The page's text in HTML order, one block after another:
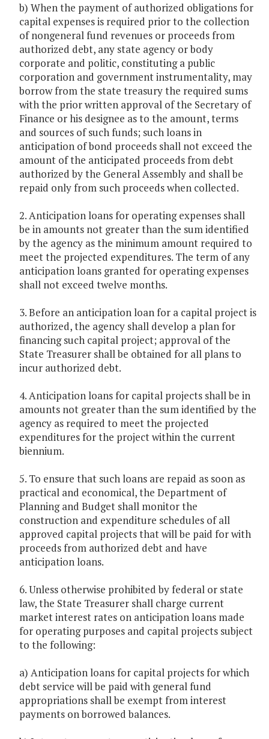
b) When the payment of authorized obligations for
capital expenses is required prior to the collection
of nongeneral fund revenues or proceeds from
authorized debt, any state agency or body
corporate and politic, constituting a public
corporation and government instrumentality, may
borrow from the state treasury the required sums
with the prior written approval of the Secretary of
Finance or his designee as to the amount, terms
and sources of such funds; such loans in
anticipation of bond proceeds shall not exceed the
amount of the anticipated proceeds from debt
authorized by the General Assembly and shall be
repaid only from such proceeds when collected.
2. Anticipation loans for operating expenses shall
be in amounts not greater than the sum identified
by the agency as the minimum amount required to
meet the projected expenditures. The term of any
anticipation loans granted for operating expenses
shall not exceed twelve months.
3. Before an anticipation loan for a capital project is
authorized, the agency shall develop a plan for
financing such capital project; approval of the
State Treasurer shall be obtained for all plans to
incur authorized debt.
4. Anticipation loans for capital projects shall be in
amounts not greater than the sum identified by the
agency as required to meet the projected
expenditures for the project within the current
biennium.
5. To ensure that such loans are repaid as soon as
practical and economical, the Department of
Planning and Budget shall monitor the
construction and expenditure schedules of all
approved capital projects that will be paid for with
proceeds from authorized debt and have
anticipation loans.
6. Unless otherwise prohibited by federal or state
law, the State Treasurer shall charge current
market interest rates on anticipation loans made
for operating purposes and capital projects subject
to the following:
a) Anticipation loans for capital projects for which
debt service will be paid with general fund
appropriations shall be exempt from interest
payments on borrowed balances.